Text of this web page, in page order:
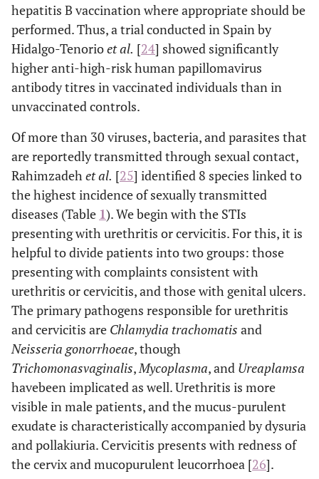
hepatitis B vaccination where appropriate should be
performed. Thus, a trial conducted in Spain by
Hidalgo-Tenorioet al. [24] showed significantly
higher anti-high-risk human papillomavirus
antibody titres in vaccinated individuals than in
unvaccinated controls.
Of more than 30 viruses, bacteria, and parasites that
are reportedly transmitted through sexual contact,
Rahimzadehet al. [25] identified 8 species linked to
the highest incidence of sexually transmitted
diseases (Table 1). We begin with the STIs
presenting with urethritis or cervicitis. For this, it is
helpful to divide patients into two groups: those
presenting with complaints consistent with
urethritis or cervicitis, and those with genital ulcers.
The primary pathogens responsible for urethritis
and cervicitis are Chlamydia trachomatis and
Neisseria gonorrhoeae, though
Trichomonasvaginalis,Mycoplasma, and Ureaplamsa
havebeen implicated as well. Urethritis is more
visible in male patients, and the mucus-purulent
exudate is characteristically accompanied by dysuria
and pollakiuria. Cervicitis presents with redness of
the cervix and mucopurulent leucorrhoea [26].